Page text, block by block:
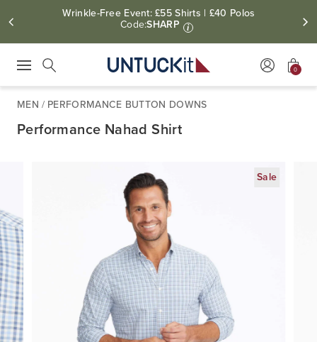
Wrinkle-Free Event: £55 Shirts | £40 Polos
Code:SHARP i
0
MEN / PERFORMANCE BUTTON DOWNS
Performance Nahad Shirt
Sale